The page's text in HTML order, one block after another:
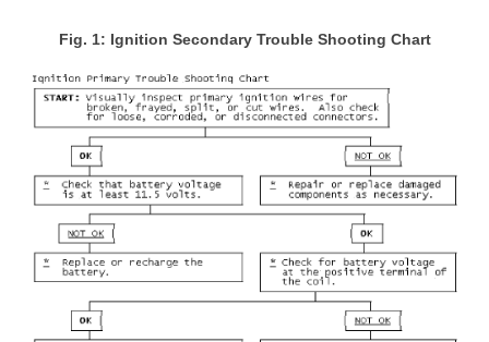
Fig. 1: Ignition Secondary Trouble Shooting Chart